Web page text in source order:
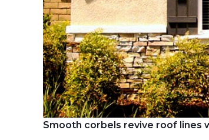
Smooth corbels revive roof lines